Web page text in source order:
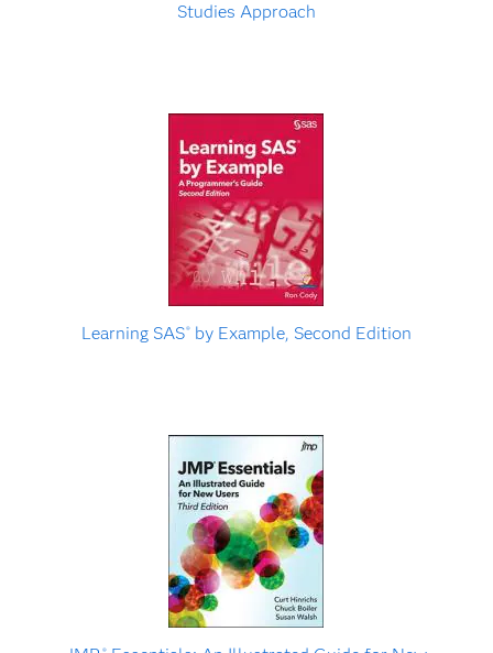
Studies Approach
Learning SAS® by Example, Second Edition
®